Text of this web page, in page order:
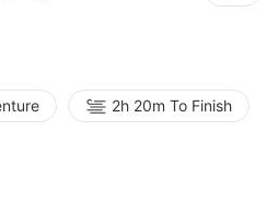
2h 20m To Finish